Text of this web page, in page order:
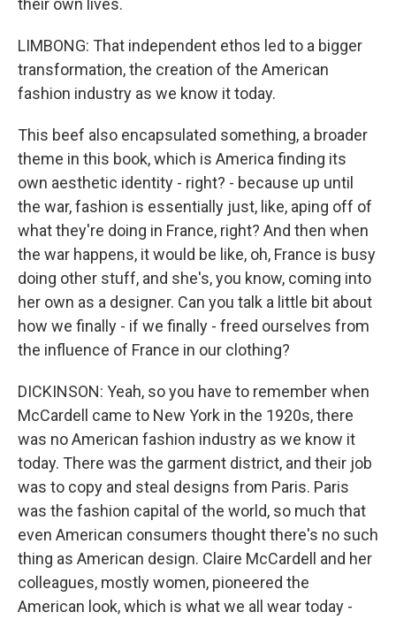
their own lives.
LIMBONG: That independent ethos led to a bigger
transformation, the creation of the American
fashion industry as we know it today.
This beef also encapsulated something, a broader
theme in this book, which is America finding its
own aesthetic identity - right? - because up until
the war, fashion is essentially just, like, aping off of
what they're doing in France, right? And then when
the war happens, it would be like, oh, France is busy
doing other stuff, and she's, you know, coming into
her own as a designer. Can you talk a little bit about
how we finally - if we finally - freed ourselves from
the influence of France in our clothing?
DICKINSON: Yeah, so you have to remember when
McCardell came to New York in the 1920s, there
was no American fashion industry as we know it
today. There was the garment district, and their job
was to copy and steal designs from Paris. Paris
was the fashion capital of the world, so much that
even American consumers thought there's no such
thing as American design. Claire McCardell and her
colleagues, mostly women, pioneered the
American look, which is what we all wear today -